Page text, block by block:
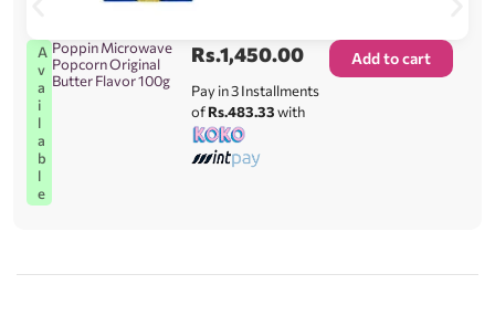
A
v
a
i
l
a
b
l
e
Poppin Microwave
Popcorn Original
Butter Flavor 100g
Rs.1,450.00
Pay in 3 Installments
ofRs.483.33with
Add to cart